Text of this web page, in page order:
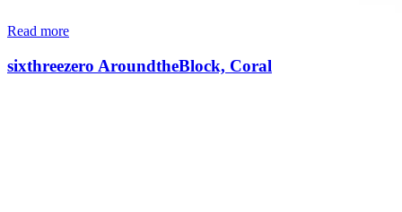
Read more
sixthreezero AroundtheBlock, Coral